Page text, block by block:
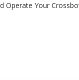
Operate Your